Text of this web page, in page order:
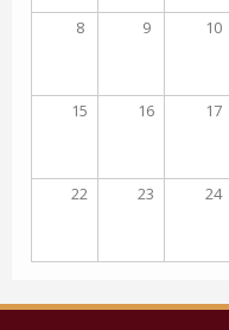
8 9 10
15 16 17
22 23 24